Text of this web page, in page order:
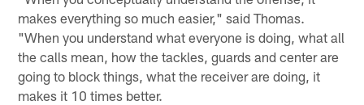
makes everything so much easier," said Thomas.
"When you understand what everyone is doing, what all
the calls mean, how the tackles, guards and center are
going to block things, what the receiver are doing, it
makes it 10 times better.